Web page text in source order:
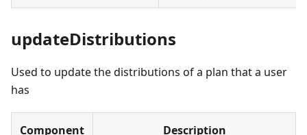
updateDistributions
Used to update the distributions of a plan that a user
has
Component Description